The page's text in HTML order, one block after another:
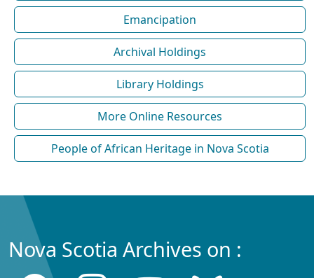
Emancipation
Archival Holdings
Library Holdings
More Online Resources
People of African Heritage in Nova Scotia
Nova Scotia Archives on :